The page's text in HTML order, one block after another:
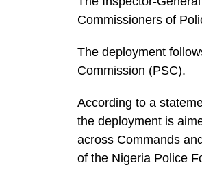
Commissioners of
The deployment
Commission (PSC).
According to a
the deployment is
across Commands
of the Nigeria Police